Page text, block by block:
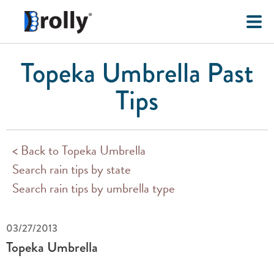
Topeka Umbrella Past
Tips
< Back to Topeka Umbrella
Search rain tips by state
Search rain tips by umbrella type
03/27/2013
Topeka Umbrella